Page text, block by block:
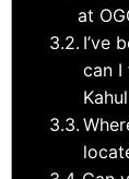
at
I’ve
can I